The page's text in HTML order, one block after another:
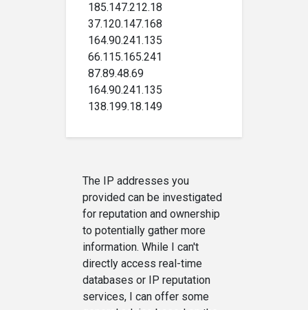
185.147.212.18
37.120.147.168
164.90.241.135
66.115.165.241
87.89.48.69
164.90.241.135
138.199.18.149
The IP addresses you
provided can be investigated
for reputation and ownership
to potentially gather more
information. While I can't
directly access real-time
databases or IP reputation
services, I can offer some